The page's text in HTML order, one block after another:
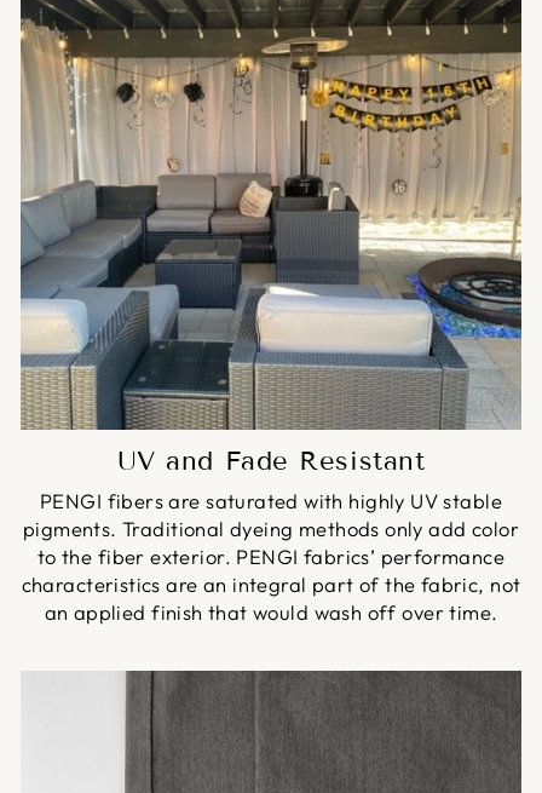
UV and Fade Resistant
PENGI fibers are saturated with highly UV stable
pigments. Traditional dyeing methods only add color
to the fiber exterior. PENGI fabrics’ performance
characteristics are an integral part of the fabric, not
an applied finish that would wash off over time.